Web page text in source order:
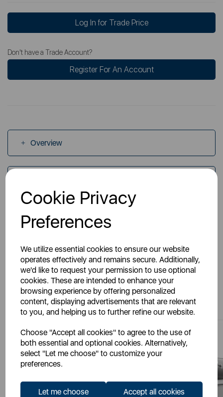
Cookie Privacy
Preferences
We utilize essential cookies to ensure our website
operates effectively and remains secure. Additionally,
we'd like to request your permission to use optional
cookies. These are intended to enhance your
browsing experience by offering personalized
content, displaying advertisements that are relevant
to you, and helping us to further refine our website.
Choose "Accept all cookies" to agree to the use of
both essential and optional cookies. Alternatively,
select "Let me choose" to customize your
preferences.
Let me choose Accept all cookies
Log In for Trade Price
Don't have a Trade Account?
Register For An Account
Overview
Videos
You May Also Like